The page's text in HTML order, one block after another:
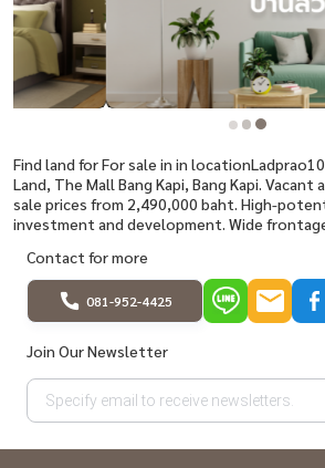
Find land for For sale in in
Land, The Mall Bang Kapi, Bang Kapi.
sale prices from 2,490,000 baht. High-
investment and development. Wide
Contact for more
081-952-4425
Join Our Newsletter